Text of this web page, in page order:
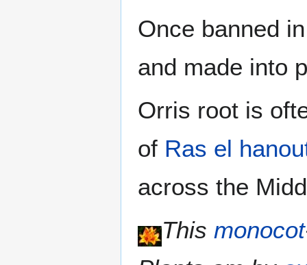
Once banned
and made into
Orris root is
of Ras el
across the
This monocot